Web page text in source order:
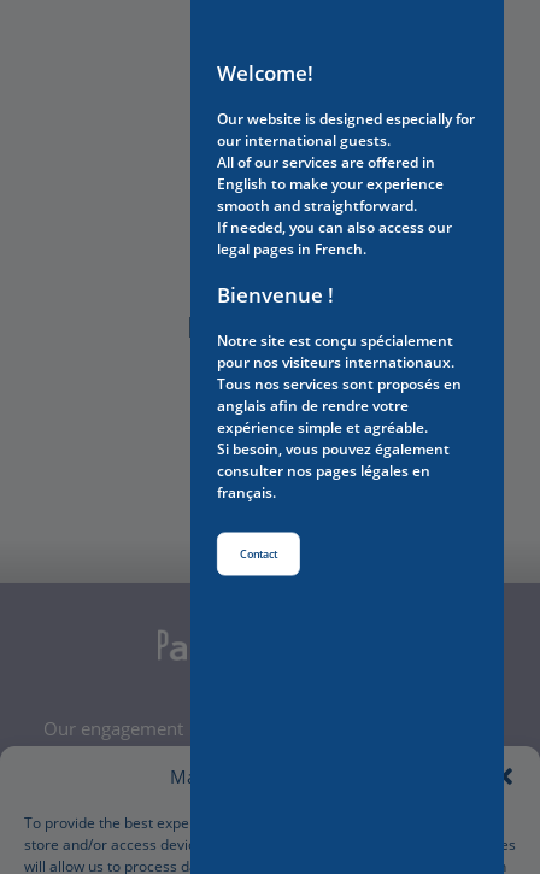
Manage Cookie Consent
To provide the best experiences, we use technologies like cookies to
store and/or access device information. Consenting to these technologies
will allow us to process data such as browsing behavior or unique IDs on
NEED HELP?
Contact Us
Our engagement
Terms and Conditions
Privacy Policy
Cookies Policy
Welcome!
Our website is designed especially for
our international guests.
All of our services are offered in
English to make your experience
smooth and straightforward.
If needed, you can also access our
legal pages in French.
Bienvenue !
Notre site est conçu spécialement
pour nos visiteurs internationaux.
Tous nos services sont proposés en
anglais afin de rendre votre
expérience simple et agréable.
Si besoin, vous pouvez également
consulter nos pages légales en
français.
Contact